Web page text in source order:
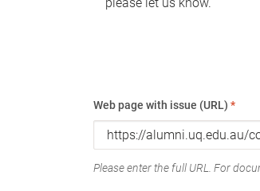
Web page with issue (URL) *
Please enter the full URL. For